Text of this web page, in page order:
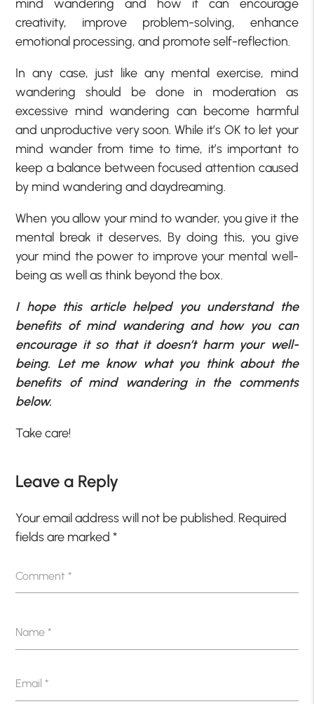
mind wandering and how it can encourage
creativity, improve problem-solving, enhance
emotional processing, and promote self-reflection.
In any case, just like any mental exercise, mind
wandering should be done in moderation as
excessive mind wandering can become harmful
and unproductive very soon. While it’s OK to let your
mind wander from time to time, it’s important to
keep a balance between focused attention caused
by mind wandering and daydreaming.
When you allow your mind to wander, you give it the
mental break it deserves, By doing this, you give
your mind the power to improve your mental well-
being as well as think beyond the box.
I hope this article helped you understand the
benefits of mind wandering and how you can
encourage it so that it doesn’t harm your well-
being. Let me know what you think about the
benefits of mind wandering in the comments
below.
Take care!
Leave a Reply
Your email address will not be published. Required
fields are marked*
Comment*
Name*
Email*